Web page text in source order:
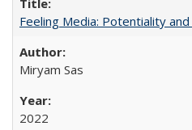
Feeling Media: Potentiality
​​Miryam Sas
2022